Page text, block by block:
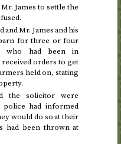
James to settle the
and Mr. James and his
for three or four
who had been in
orders to get
held on, stating
the solicitor were
had informed
would do so at their
had been thrown at